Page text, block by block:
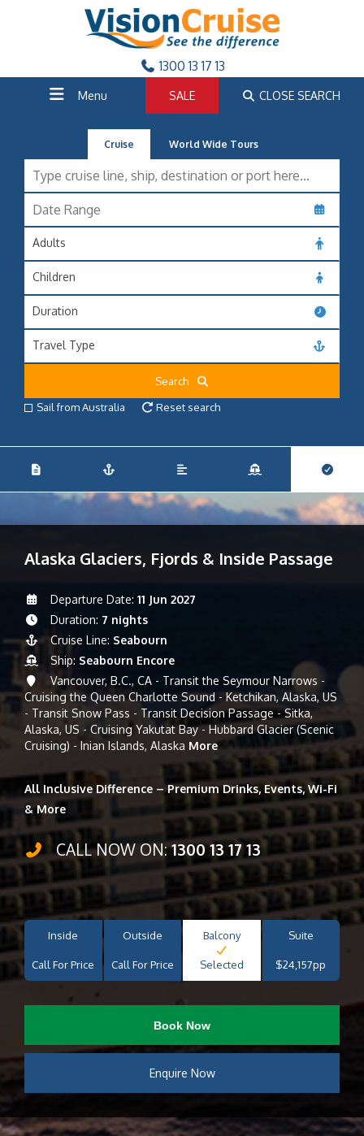
1300 13 17 13
Menu SALE CLOSE SEARCH
Cruise World Wide Tours
Adults
Children
Duration
Travel Type
Search
Sail from Australia
Reset search
Alaska Glaciers, Fjords & Inside Passage
Departure Date: 11 Jun 2027
Duration: 7 nights
Cruise Line: Seabourn
Ship: Seabourn Encore
Vancouver, B.C., CA - Transit the Seymour Narrows -
Cruising the Queen Charlotte Sound - Ketchikan, Alaska, US
- Transit Snow Pass - Transit Decision Passage - Sitka,
Alaska, US - Cruising Yakutat Bay - Hubbard Glacier (Scenic
Cruising) - Inian Islands, Alaska More
All Inclusive Difference – Premium Drinks, Events, Wi-Fi
& More
CALL NOW ON:1300 13 17 13
Inside
Call For Price
Outside
Call For Price
Balcony
Selected
Suite
$24,157pp
Book Now
Enquire Now